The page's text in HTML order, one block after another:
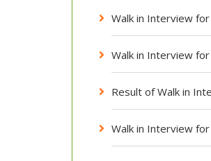
Walk in Interview
Walk in Interview
Result of Walk in
Walk in Interview